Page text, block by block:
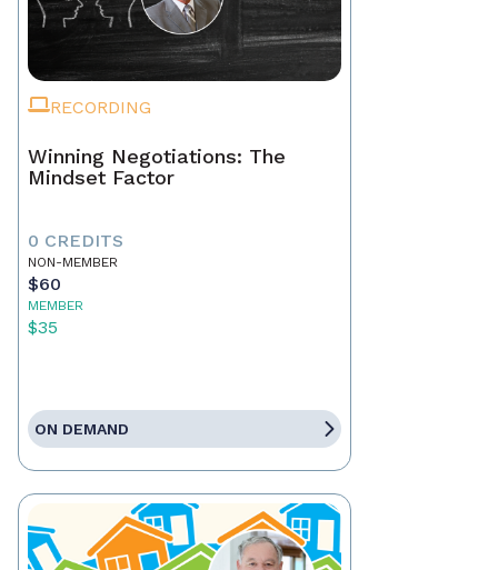
RECORDING
Winning Negotiations: The
Mindset Factor
0 CREDITS
NON-MEMBER
$60
MEMBER
$35
ON DEMAND